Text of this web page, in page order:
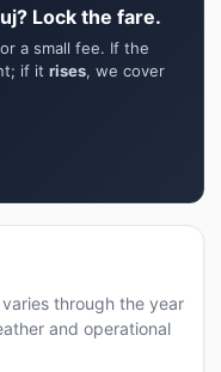
Lock the fare.
a small fee. If the
if it rises, we cover
through the year
and operational